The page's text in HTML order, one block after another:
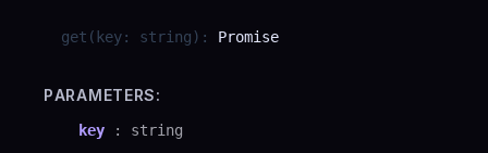
get ( key: string) : Promise
PARAMETERS:
key : string